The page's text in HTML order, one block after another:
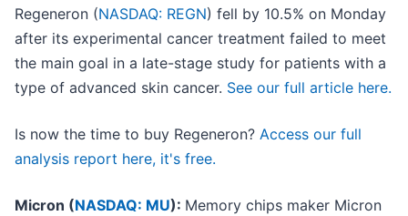
Regeneron (NASDAQ: REGN) fell by 10.5% on Monday
after its experimental cancer treatment failed to meet
the main goal in a late-stage study for patients with a
type of advanced skin cancer. See our full article here.
Is now the time to buy Regeneron? Access our full
analysis report here, it's free.
Micron (NASDAQ: MU): Memory chips maker Micron